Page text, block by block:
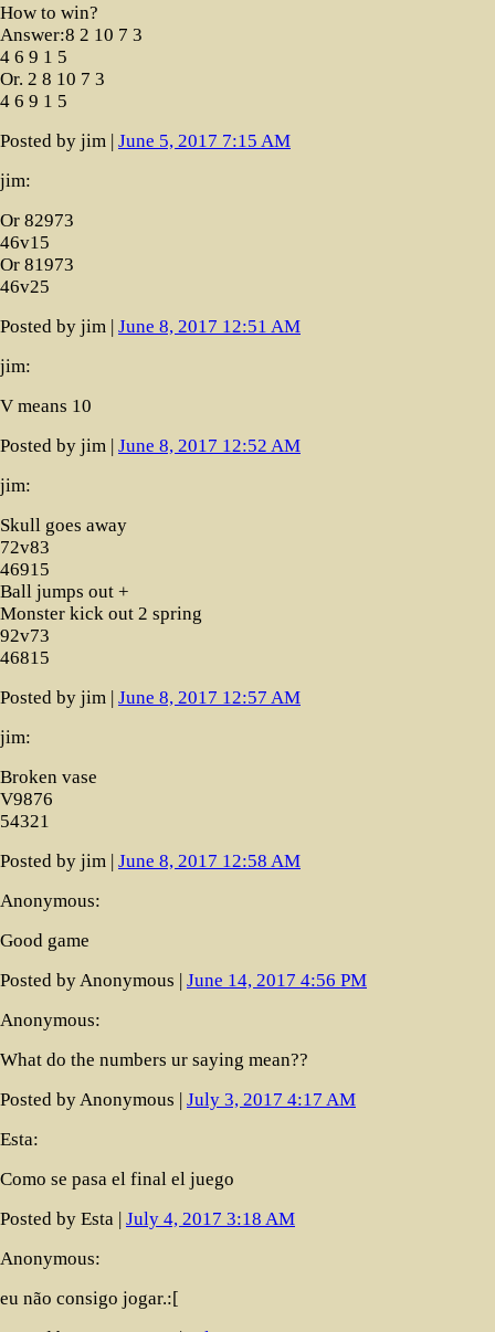
How to win?
Answer:8 2 10 7 3
4 6 9 1 5
Or. 2 8 10 7 3
4 6 9 1 5
Posted by jim | June 5, 2017 7:15 AM
jim:
Or 82973
46v15
Or 81973
46v25
Posted by jim | June 8, 2017 12:51 AM
jim:
V means 10
Posted by jim | June 8, 2017 12:52 AM
jim:
Skull goes away
72v83
46915
Ball jumps out +
Monster kick out 2 spring
92v73
46815
Posted by jim | June 8, 2017 12:57 AM
jim:
Broken vase
V9876
54321
Posted by jim | June 8, 2017 12:58 AM
Anonymous:
Good game
Posted by Anonymous | June 14, 2017 4:56 PM
Anonymous:
What do the numbers ur saying mean??
Posted by Anonymous | July 3, 2017 4:17 AM
Esta:
Como se pasa el final el juego
Posted by Esta | July 4, 2017 3:18 AM
Anonymous:
eu não consigo jogar.:[